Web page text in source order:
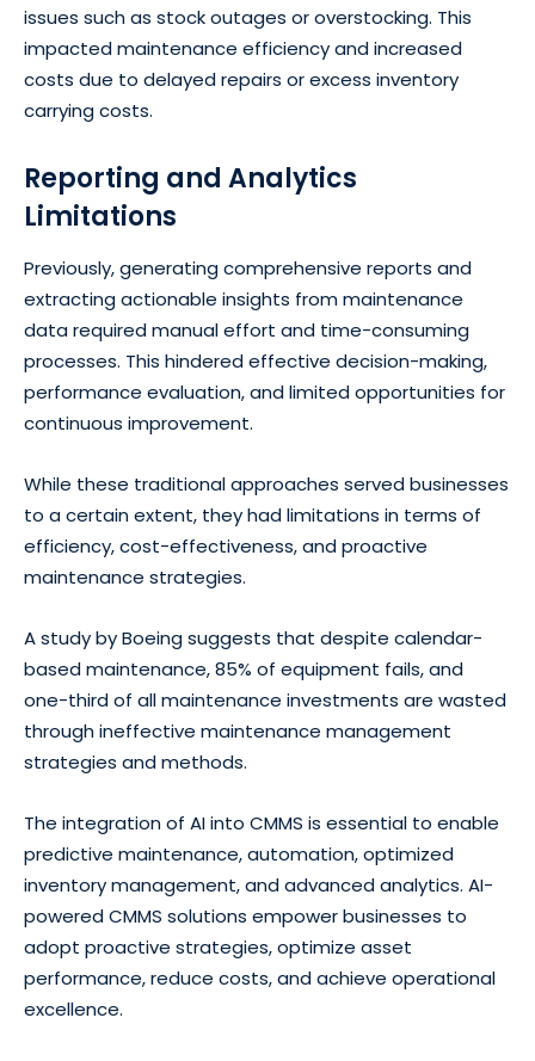
issues such as stock outages or overstocking. This
impacted maintenance efficiency and increased
costs due to delayed repairs or excess inventory
carrying costs.
Reporting and Analytics
Limitations
Previously, generating comprehensive reports and
extracting actionable insights from maintenance
data required manual effort and time-consuming
processes. This hindered effective decision-making,
performance evaluation, and limited opportunities for
continuous improvement.
While these traditional approaches served businesses
to a certain extent, they had limitations in terms of
efficiency, cost-effectiveness, and proactive
maintenance strategies.
A study by Boeing suggests that despite calendar-
based maintenance, 85% of equipment fails, and
one-third of all maintenance investments are wasted
through ineffective maintenance management
strategies and methods.
The integration of AI into CMMS is essential to enable
predictive maintenance, automation, optimized
inventory management, and advanced analytics. AI-
powered CMMS solutions empower businesses to
adopt proactive strategies, optimize asset
performance, reduce costs, and achieve operational
excellence.